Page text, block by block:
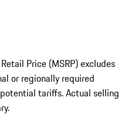
Price (MSRP) excludes
or regionally required
tariffs. Actual selling